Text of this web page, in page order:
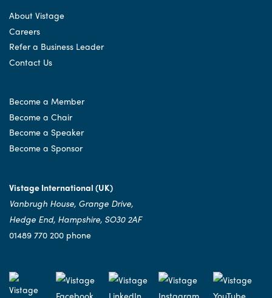
About Vistage
Careers
Refer a Business Leader
Contact Us
Become a Member
Become a Chair
Become a Speaker
Become a Sponsor
Vistage International (UK)
Vanbrugh House, Grange Drive,
Hedge End, Hampshire, SO30 2AF
01489 770 200 phone